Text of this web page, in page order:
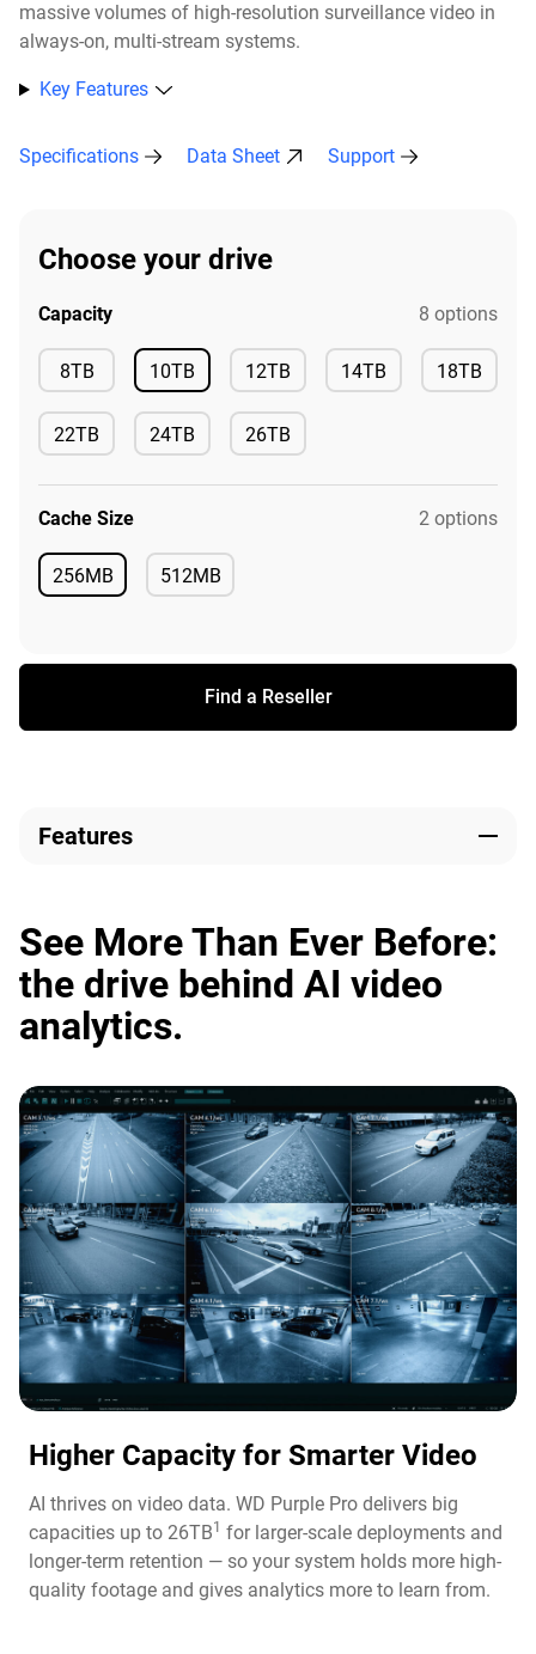
massive volumes of high-resolution surveillance video in
always-on, multi-stream systems.
Key Features
Specifications Data Sheet Support
Choose your drive
Capacity 8 options
8TBAvailable10TB
Available
12TB
Available
14TB
Available
18TB
Available
22TB
Available
24TB
Available
26TB
Available
Cache Size 2 options
256MB
Available
512MB
Available
Find a Reseller
Features
See More Than Ever Before:
the drive behind AI video
analytics.
Higher Capacity for Smarter Video​
AI thrives on video data. WD Purple Pro delivers big
capacities up to 26TB1 for larger-scale deployments and
longer-term retention — so your system holds more high-
quality footage and gives analytics more to learn from.